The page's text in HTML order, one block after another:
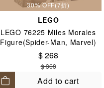
30% OFF(7折)
LEGO
LEGO 76225 Miles Morales
Figure(Spider-Man, Marvel)
8+
$ 268
$ 368
Add to cart